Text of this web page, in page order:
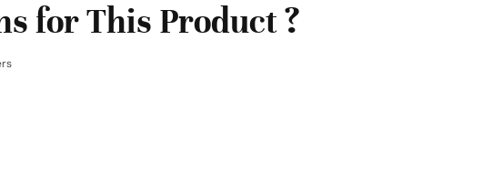
for This Product ?